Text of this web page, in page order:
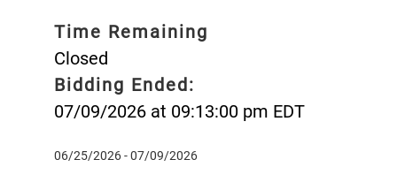
Time Remaining
Closed
Bidding Ended:
07/09/2026 at 09:13:00 pm EDT
06/25/2026 - 07/09/2026